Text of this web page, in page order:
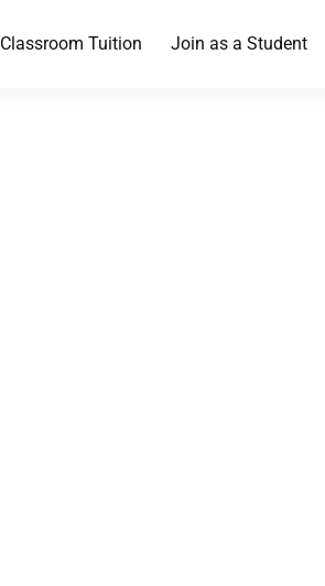
Classroom Tuition Join as a Student